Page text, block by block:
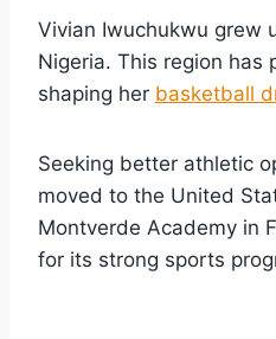
Vivian Iwuchukwu grew
Nigeria. This region has
shaping her basketball
Seeking better athletic
moved to the United
Montverde Academy in
for its strong sports